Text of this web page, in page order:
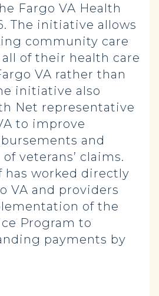
Fargo VA Health
The initiative allows
community care
of their health care
VA rather than
initiative also
Net representative
to improve
and
veterans’ claims.
has worked directly
VA and providers
of the
Program to
payments by